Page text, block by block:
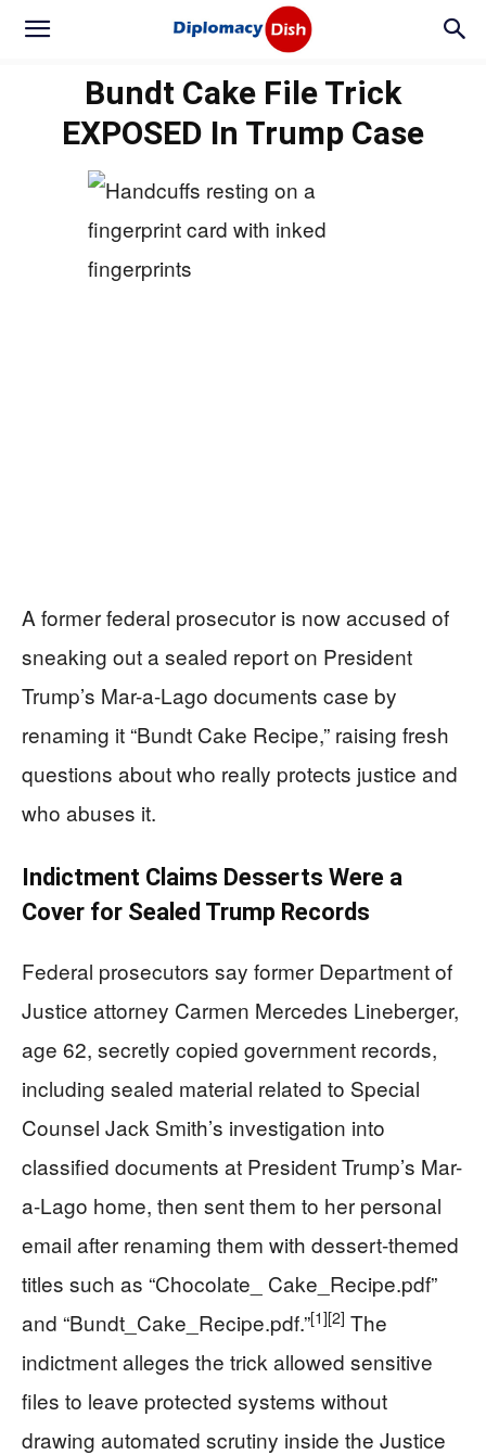
Bundt Cake File Trick
EXPOSED In Trump Case
A former federal prosecutor is now accused of
sneaking out a sealed report on President
Trump’s Mar-a-Lago documents case by
renaming it “Bundt Cake Recipe,” raising fresh
questions about who really protects justice and
who abuses it.
Indictment Claims Desserts Were a
Cover for Sealed Trump Records
Federal prosecutors say former Department of
Justice attorney Carmen Mercedes Lineberger,
age 62, secretly copied government records,
including sealed material related to Special
Counsel Jack Smith’s investigation into
classified documents at President Trump’s Mar-
a-Lago home, then sent them to her personal
email after renaming them with dessert-themed
titles such as “Chocolate_ Cake_Recipe.pdf”
and “Bundt_Cake_Recipe.pdf.”[1][2] The
indictment alleges the trick allowed sensitive
files to leave protected systems without
drawing automated scrutiny inside the Justice